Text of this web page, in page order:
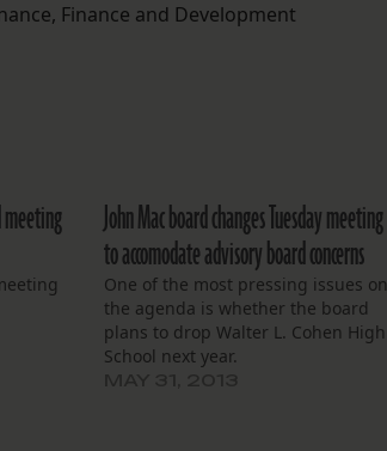
Finance and Development
meeting
John Mac board changes Tuesday meeting
to accomodate advisory board concerns
One of the most pressing issues on
the agenda is whether the board
plans to drop Walter L. Cohen High
School next year.